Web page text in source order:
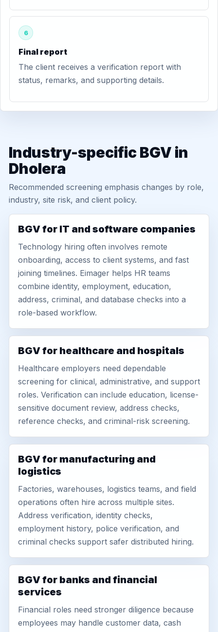
6
Final report
The client receives a verification report with
status, remarks, and supporting details.
Industry-specific BGV in
Dholera
Recommended screening emphasis changes by role,
industry, site risk, and client policy.
BGV for IT and software companies
Technology hiring often involves remote
onboarding, access to client systems, and fast
joining timelines. Eimager helps HR teams
combine identity, employment, education,
address, criminal, and database checks into a
role-based workflow.
BGV for healthcare and hospitals
Healthcare employers need dependable
screening for clinical, administrative, and support
roles. Verification can include education, license-
sensitive document review, address checks,
reference checks, and criminal-risk screening.
BGV for manufacturing and
logistics
Factories, warehouses, logistics teams, and field
operations often hire across multiple sites.
Address verification, identity checks,
employment history, police verification, and
criminal checks support safer distributed hiring.
BGV for banks and financial
services
Financial roles need stronger diligence because
employees may handle customer data, cash